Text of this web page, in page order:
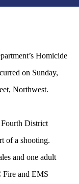
Homicide
on Sunday,
Northwest.
District
of a shooting.
and one adult
Fire and EMS